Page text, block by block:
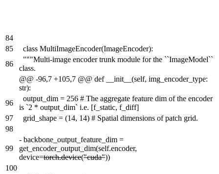
84
85
class MultiImageEncoder(ImageEncoder):
86
"""Multi-image encoder trunk module for the ``ImageModel``
class.
@@ -96,7 +105,7 @@ def __init__(self, img_encoder_type:
str):
96
output_dim = 256 # The aggregate feature dim of the encoder
is `2 * output_dim` i.e. [f_static, f_diff]
97
grid_shape = (14, 14) # Spatial dimensions of patch grid.
98
99
- backbone_output_feature_dim =
get_encoder_output_dim(self.encoder,
device=torch.device("cuda"))
100